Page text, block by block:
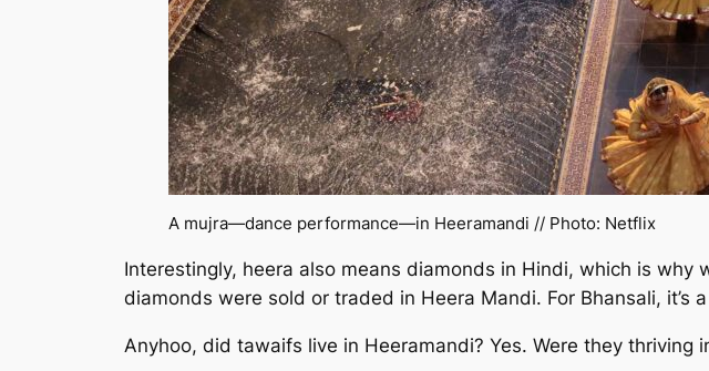
A mujra—dance performance—in Heeramandi // Photo: Netflix
Interestingly, heera also means diamonds in Hindi, which is why
diamonds were sold or traded in Heera Mandi. For Bhansali,
Anyhoo, did tawaifs live in Heeramandi? Yes. Were they thriving